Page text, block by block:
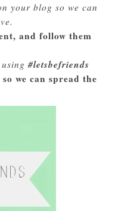
your blog so we can
and follow them
using#letsbefriends
we can spread the